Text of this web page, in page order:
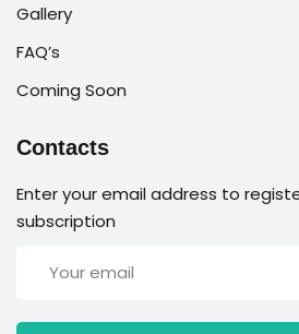
Gallery
FAQ’s
Coming Soon
Contacts
Enter your email address to
subscription